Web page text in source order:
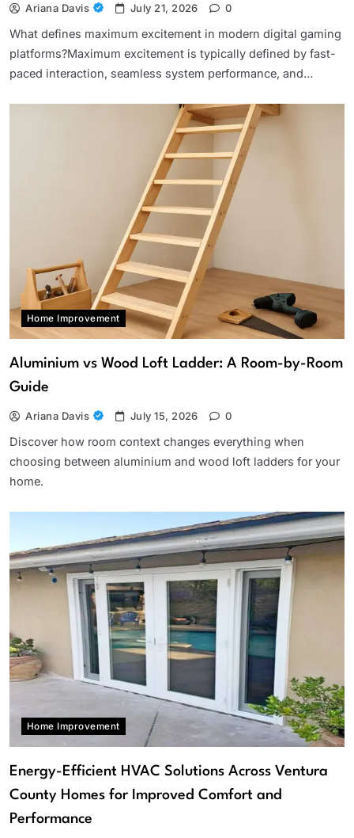
Ariana Davis July 21, 2026 0
What defines maximum excitement in modern digital gaming
platforms?Maximum excitement is typically defined by fast-
paced interaction, seamless system performance, and…
Home Improvement
Aluminium vs Wood Loft Ladder: A Room-by-Room
Guide
Ariana Davis July 15, 2026 0
Discover how room context changes everything when
choosing between aluminium and wood loft ladders for your
home.
Home Improvement
Energy-Efficient HVAC Solutions Across Ventura
County Homes for Improved Comfort and
Performance